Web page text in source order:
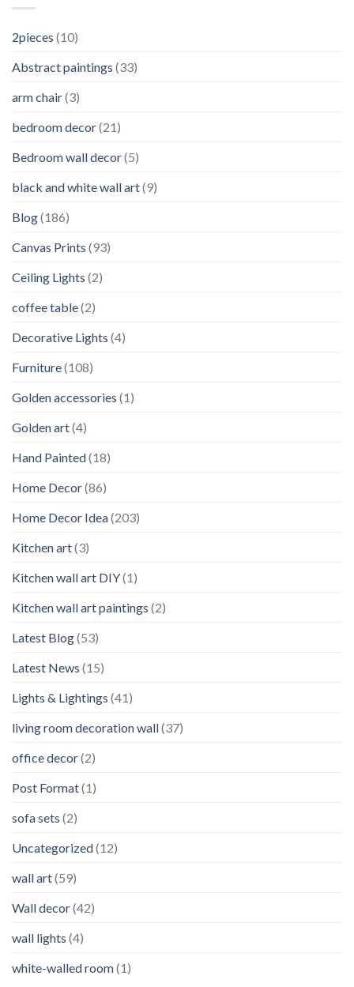
2pieces (10)
Abstract paintings (33)
arm chair(3)
bedroom decor(21)
Bedroom wall decor(5)
black and white wall art(9)
Blog(186)
Canvas Prints (93)
Ceiling Lights (2)
coffee table(2)
Decorative Lights (4)
Furniture(108)
Golden accessories (1)
Golden art(4)
Hand Painted(18)
Home Decor(86)
Home Decor Idea(203)
Kitchen art(3)
Kitchen wall art DIY(1)
Kitchen wall art paintings (2)
Latest Blog(53)
Latest News (15)
Lights & Lightings (41)
living room decoration wall(37)
office decor(2)
Post Format(1)
sofa sets (2)
Uncategorized(12)
wall art(59)
Wall decor(42)
wall lights (4)
white-walled room(1)